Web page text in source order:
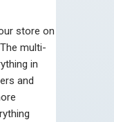
store on
multi-
in
and